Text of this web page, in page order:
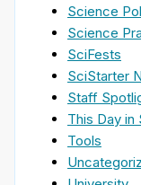
Science
Science
SciFests
SciStarter
Staff
This Day
Tools